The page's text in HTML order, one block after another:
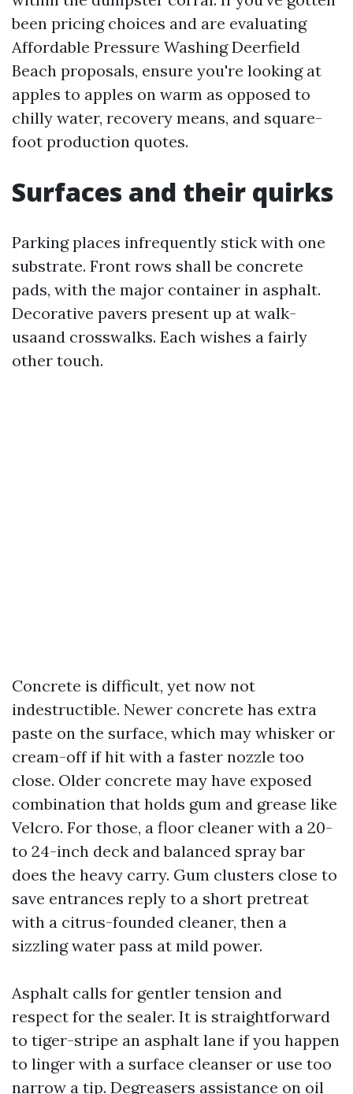
been pricing choices and are evaluating
Affordable Pressure Washing Deerfield
Beach proposals, ensure you're looking at
apples to apples on warm as opposed to
chilly water, recovery means, and square-
foot production quotes.
Surfaces and their quirks
Parking places infrequently stick with one
substrate. Front rows shall be concrete
pads, with the major container in asphalt.
Decorative pavers present up at walk-
usaand crosswalks. Each wishes a fairly
other touch.
Concrete is difficult, yet now not
indestructible. Newer concrete has extra
paste on the surface, which may whisker or
cream-off if hit with a faster nozzle too
close. Older concrete may have exposed
combination that holds gum and grease like
Velcro. For those, a floor cleaner with a 20-
to 24-inch deck and balanced spray bar
does the heavy carry. Gum clusters close to
save entrances reply to a short pretreat
with a citrus-founded cleaner, then a
sizzling water pass at mild power.
Asphalt calls for gentler tension and
respect for the sealer. It is straightforward
to tiger-stripe an asphalt lane if you happen
to linger with a surface cleanser or use too
narrow a tip. Degreasers assistance on oil